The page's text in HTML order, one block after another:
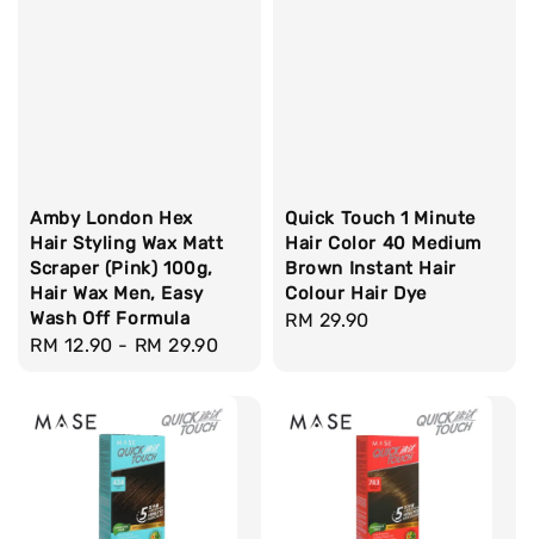
Amby London Hex
Hair Styling Wax Matt
Scraper (Pink) 100g,
Hair Wax Men, Easy
Wash Off Formula
Regular
RM 12.90 - RM 29.90
Quick Touch 1 Minute
Hair Color 40 Medium
Brown Instant Hair
Colour Hair Dye
Regular
RM 29.90